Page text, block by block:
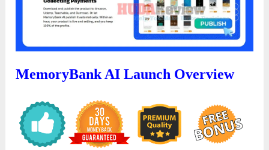
MemoryBank AI Launch Overview